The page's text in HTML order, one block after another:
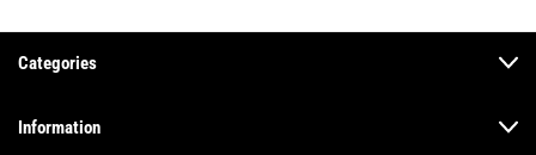
Categories
Information